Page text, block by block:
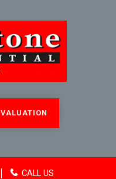
VALUATION
CALL US